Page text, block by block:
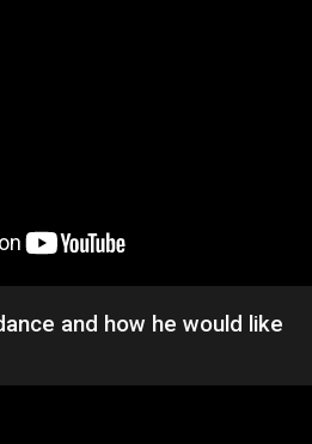
and how he would like